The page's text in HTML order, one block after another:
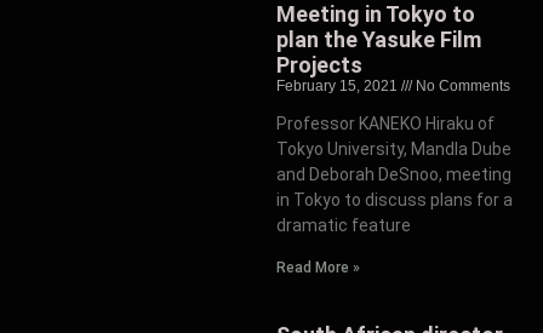
Meeting in Tokyo to
plan the Yasuke Film
Projects
February 15, 2021 No Comments
Professor KANEKO Hiraku of
Tokyo University, Mandla Dube
and Deborah DeSnoo, meeting
in Tokyo to discuss plans for a
dramatic feature
Read More »